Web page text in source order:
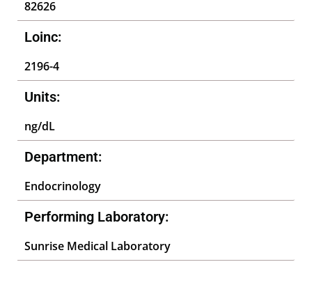
82626
Loinc:
2196-4
Units:
ng/dL
Department:
Endocrinology
Performing Laboratory:
Sunrise Medical Laboratory